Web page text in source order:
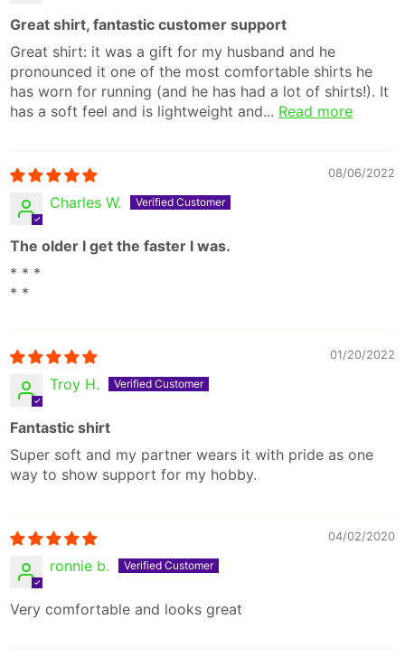
Great shirt, fantastic customer support
Great shirt: it was a gift for my husband and he
pronounced it one of the most comfortable shirts he
has worn for running (and he has had a lot of shirts!). It
has a soft feel and is lightweight and... Read more
08/06/2022
Charles W.
The older I get the faster I was.
* * *
* *
01/20/2022
Troy H.
Fantastic shirt
Super soft and my partner wears it with pride as one
way to show support for my hobby.
04/02/2020
ronnie b.
Very comfortable and looks great